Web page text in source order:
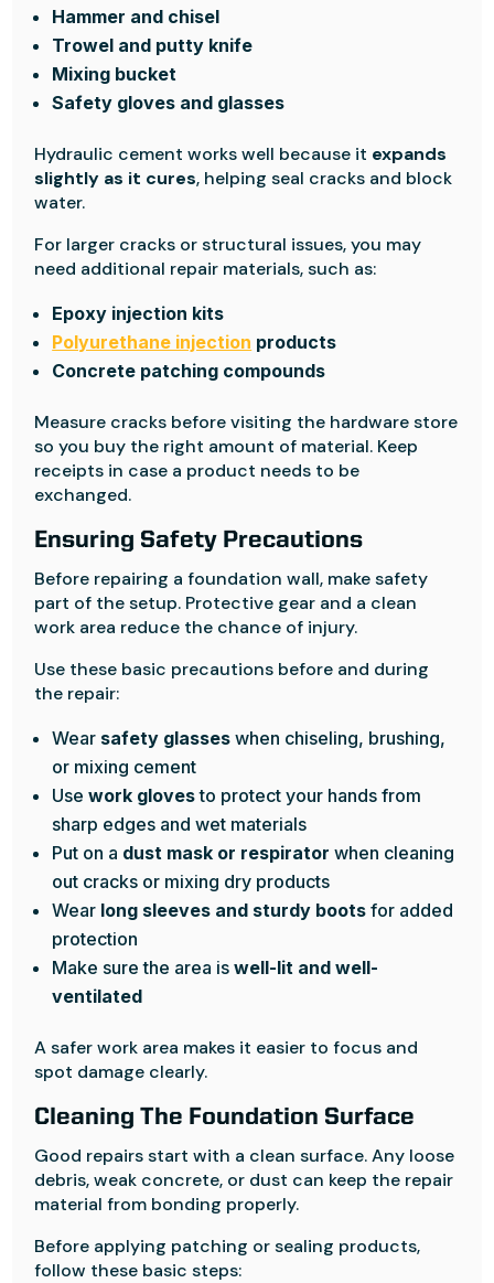
Hammer and chisel
Trowel and putty knife
Mixing bucket
Safety gloves and glasses
Hydraulic cement works well because it expands
slightly as it cures, helping seal cracks and block
water.
For larger cracks or structural issues, you may
need additional repair materials, such as:
Epoxy injection kits
Polyurethane injection products
Concrete patching compounds
Measure cracks before visiting the hardware store
so you buy the right amount of material. Keep
receipts in case a product needs to be
exchanged.
Ensuring Safety Precautions
Before repairing a foundation wall, make safety
part of the setup. Protective gear and a clean
work area reduce the chance of injury.
Use these basic precautions before and during
the repair:
Wear safety glasses when chiseling, brushing,
or mixing cement
Usework glovesto protect your hands from
sharp edges and wet materials
Put on a dust mask or respirator when cleaning
out cracks or mixing dry products
Wear long sleeves and sturdy boots for added
protection
Make sure the area iswell-lit and well-
ventilated
A safer work area makes it easier to focus and
spot damage clearly.
Cleaning The Foundation Surface
Good repairs start with a clean surface. Any loose
debris, weak concrete, or dust can keep the repair
material from bonding properly.
Before applying patching or sealing products,
follow these basic steps: